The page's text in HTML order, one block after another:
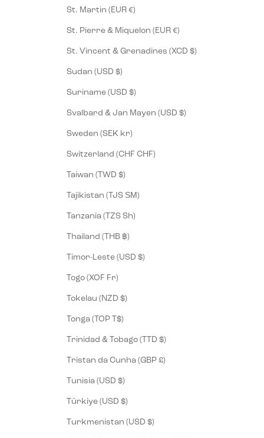
St. Martin (EUR €)
St. Pierre & Miquelon (EUR €)
St. Vincent & Grenadines (XCD $)
Sudan (USD $)
Suriname (USD $)
Svalbard & Jan Mayen (USD $)
Sweden (SEK kr)
Switzerland (CHF CHF)
Taiwan (TWD $)
Tajikistan (TJS ЅМ)
Tanzania (TZS Sh)
Thailand (THB ฿)
Timor-Leste (USD $)
Togo (XOF Fr)
Tokelau (NZD $)
Tonga (TOP T$)
Trinidad & Tobago (TTD $)
Tristan da Cunha (GBP £)
Tunisia (USD $)
Türkiye (USD $)
Turkmenistan (USD $)